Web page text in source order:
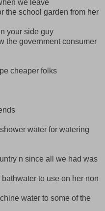
we leave
the school garden from her
your side guy
the government consumer
cheaper folks
water for watering
n since all we had was
to use on her non
water to some of the